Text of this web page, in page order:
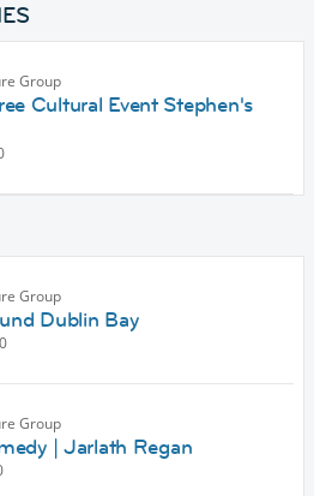
Group
Cultural Event Stephen's
Group
Dublin Bay
Group
| Jarlath Regan